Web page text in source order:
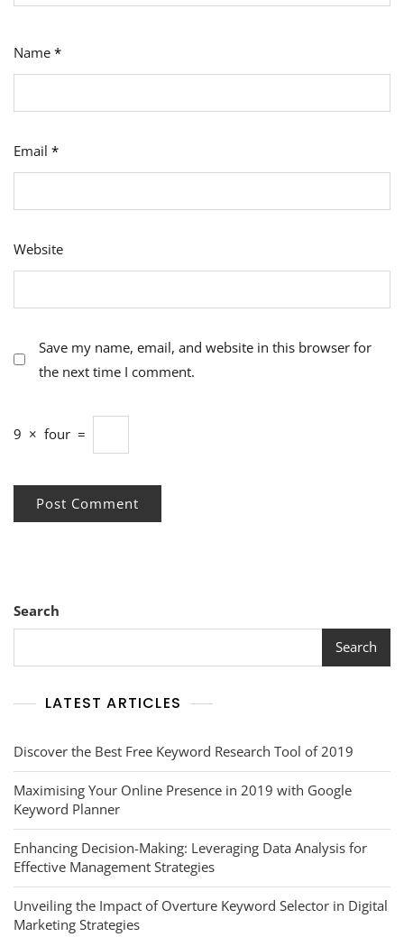
Name *
Email *
Website
Save my name, email, and website in this browser for
the next time I comment.
9 × four =
Search
Search
LATEST ARTICLES
Discover the Best Free Keyword Research Tool of 2019
Maximising Your Online Presence in 2019 with Google
Keyword Planner
Enhancing Decision-Making: Leveraging Data Analysis for
Effective Management Strategies
Unveiling the Impact of Overture Keyword Selector in Digital
Marketing Strategies